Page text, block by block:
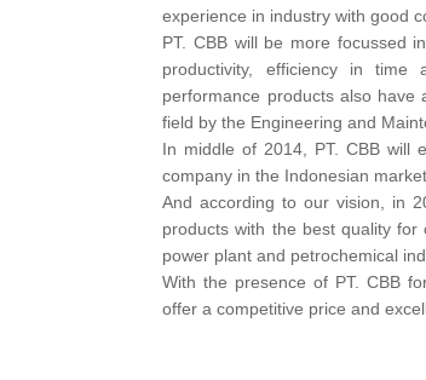
experience in industry with good
PT. CBB will be more focussed
productivity, efficiency in time
performance products also
field by the Engineering and
In middle of 2014, PT. CBB will
company in the Indonesian market.
And according to our vision, in
products with the best quality for
power plant and petrochemical
With the presence of PT. CBB
offer a competitive price and